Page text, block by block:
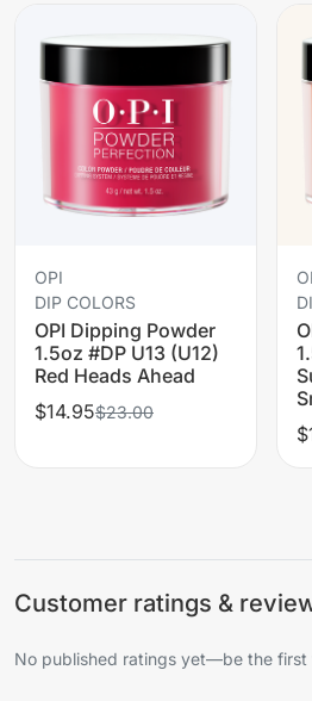
OPI
DIP COLORS
OPI Dipping Powder
1.5oz #DP U13 (U12)
Red Heads Ahead
$14.95$23.00
Customer ratings &
No published ratings yet—be the first